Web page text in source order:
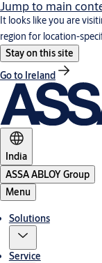
Jump to main
It looks like you are
region for location-
Stay on this site
Go to Ireland
India
ASSA ABLOY Group
Menu
Solutions
Service